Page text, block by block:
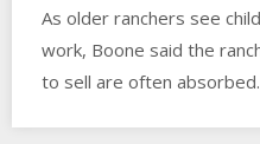
As older ranchers see
work, Boone said the
to sell are often